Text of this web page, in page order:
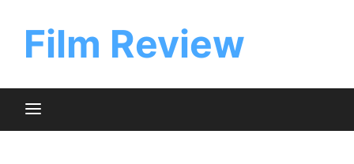
contentFilm Review